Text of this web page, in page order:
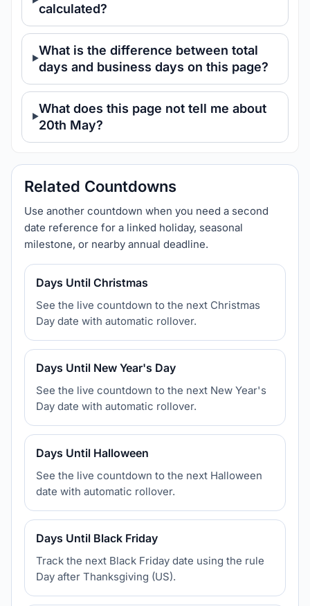
calculated?
What is the difference between total
days and business days on this page?
What does this page not tell me about
20th May?
Related Countdowns
Use another countdown when you need a second
date reference for a linked holiday, seasonal
milestone, or nearby annual deadline.
Days Until Christmas
See the live countdown to the next Christmas
Day date with automatic rollover.
Days Until New Year's Day
See the live countdown to the next New Year's
Day date with automatic rollover.
Days Until Halloween
See the live countdown to the next Halloween
date with automatic rollover.
Days Until Black Friday
Track the next Black Friday date using the rule
Day after Thanksgiving (US).